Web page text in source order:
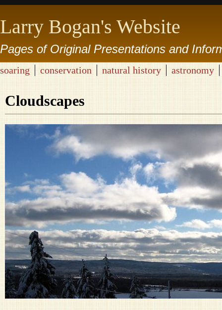
Larry Bogan's Website
Pages of Original Presentations and
soaring conservation natural history astronomy
Cloudscapes